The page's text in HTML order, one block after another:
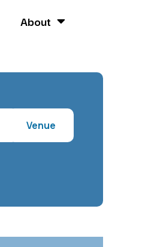
About
Venue